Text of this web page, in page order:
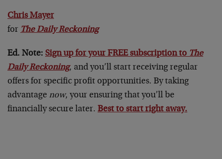
Chris Mayer
for The Daily Reckoning
Ed. Note: Sign up for your FREE subscription to The
Daily Reckoning, and you’ll start receiving regular
offers for specific profit opportunities. By taking
advantage now, your ensuring that you’ll be
financially secure later. Best to start right away.